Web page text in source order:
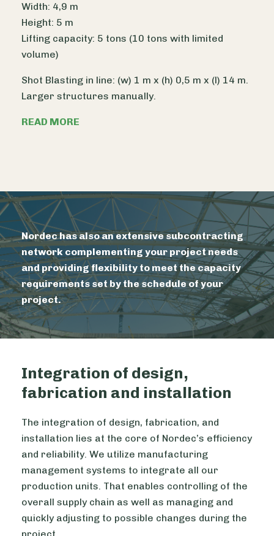
Width: 4,9 m
Height: 5 m
Lifting capacity: 5 tons (10 tons with limited
volume)
Shot Blasting in line: (w) 1 m x (h) 0,5 m x (l) 14 m.
Larger structures manually.
READ MORE
Nordec has also an extensive subcontracting
network complementing your project needs
and providing flexibility to meet the capacity
requirements set by the schedule of your
project.
Integration of design,
fabrication and installation
The integration of design, fabrication, and
installation lies at the core of Nordec’s efficiency
and reliability. We utilize manufacturing
management systems to integrate all our
production units. That enables controlling of the
overall supply chain as well as managing and
quickly adjusting to possible changes during the